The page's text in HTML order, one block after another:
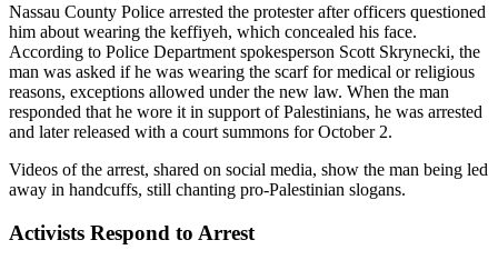
Nassau County Police arrested the protester after officers questioned
him about wearing the keffiyeh, which concealed his face.
According to Police Department spokesperson Scott Skrynecki, the
man was asked if he was wearing the scarf for medical or religious
reasons, exceptions allowed under the new law. When the man
responded that he wore it in support of Palestinians, he was arrested
and later released with a court summons for October 2.
Videos of the arrest, shared on social media, show the man being led
away in handcuffs, still chanting pro-Palestinian slogans.
Activists Respond to Arrest